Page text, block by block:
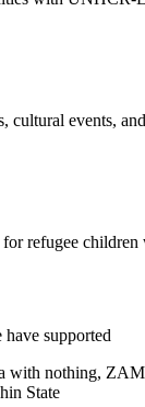
cultural events,
refugee
supported
nothing, ZAM